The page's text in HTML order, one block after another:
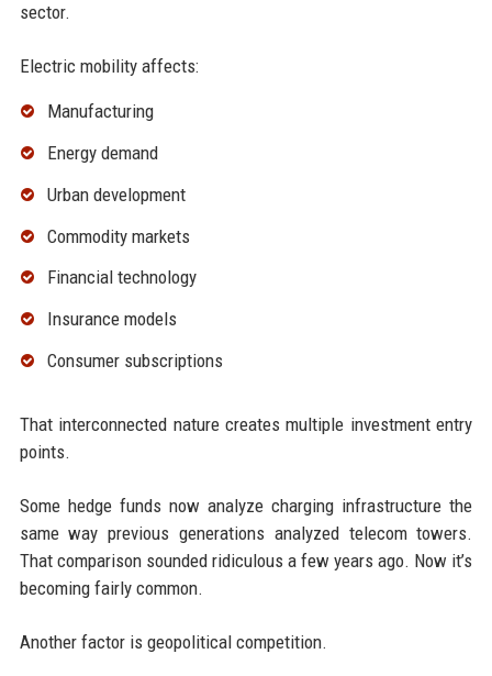
sector.
Electric mobility affects:
Manufacturing
Energy demand
Urban development
Commodity markets
Financial technology
Insurance models
Consumer subscriptions
That interconnected nature creates multiple investment entry
points.
Some hedge funds now analyze charging infrastructure the
same way previous generations analyzed telecom towers.
That comparison sounded ridiculous a few years ago. Now it’s
becoming fairly common.
Another factor is geopolitical competition.